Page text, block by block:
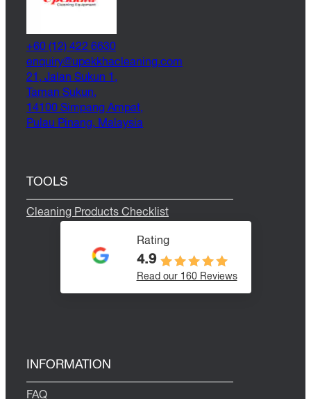
+60 (12) 422 6630
moc.gninaelcahkkepu
@yriuqne
21, Jalan Sukun 1,
Taman Sukun,
14100 Simpang Ampat,
Pulau Pinang, Malaysia
INFORMATION
FAQ
TOOLS
Cleaning Products Checklist
Rating
4.9
Read our 160 Reviews